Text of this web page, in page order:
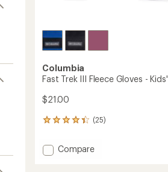
Columbia
Fast Trek III Fleece Gloves - Kids'
$21.00
(25)
25
with
an Add
Compare